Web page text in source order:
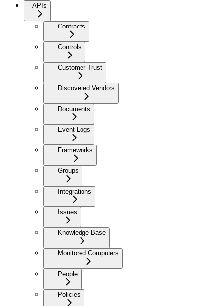
APIs
Contracts
Controls
Customer Trust
Discovered Vendors
Documents
Event Logs
Frameworks
Groups
Integrations
Issues
Knowledge Base
Monitored Computers
People
Policies